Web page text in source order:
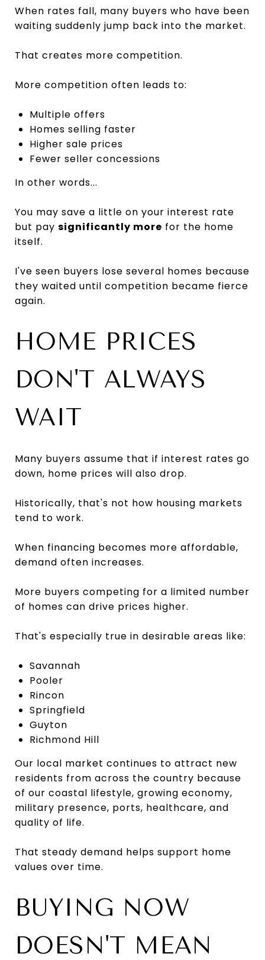
When rates fall, many buyers who have been
waiting suddenly jump back into the market.
That creates more competition.
More competition often leads to:
Multiple offers
Homes selling faster
Higher sale prices
Fewer seller concessions
In other words...
You may save a little on your interest rate
but pay significantly more for the home
itself.
I've seen buyers lose several homes because
they waited until competition became fierce
again.
HOME PRICES
DON'T ALWAYS
WAIT
Many buyers assume that if interest rates go
down, home prices will also drop.
Historically, that's not how housing markets
tend to work.
When financing becomes more affordable,
demand often increases.
More buyers competing for a limited number
of homes can drive prices higher.
That's especially true in desirable areas like:
Savannah
Pooler
Rincon
Springfield
Guyton
Richmond Hill
Our local market continues to attract new
residents from across the country because
of our coastal lifestyle, growing economy,
military presence, ports, healthcare, and
quality of life.
That steady demand helps support home
values over time.
BUYING NOW
DOESN'T MEAN